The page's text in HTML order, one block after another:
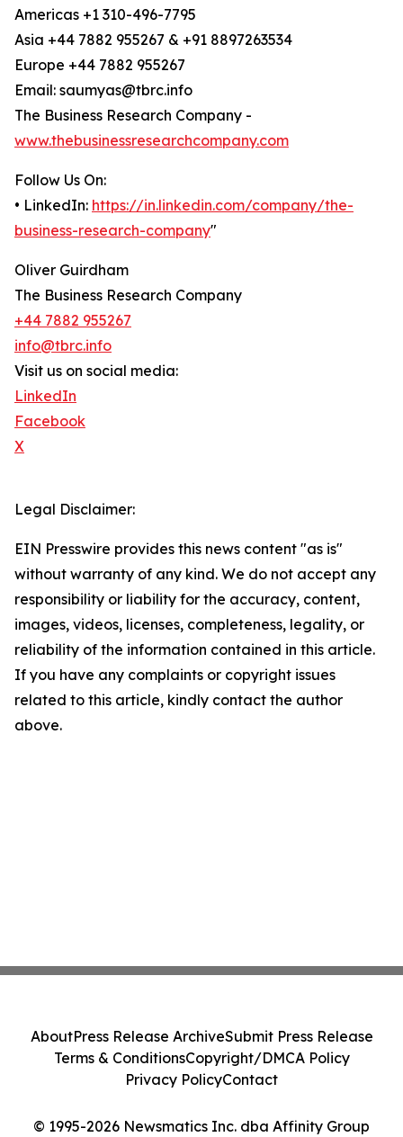
Americas +1 310-496-7795
Asia +44 7882 955267 & +91 8897263534
Europe +44 7882 955267
Email: saumyas@tbrc.info
The Business Research Company -
www.thebusinessresearchcompany.com
Follow Us On:
• LinkedIn: https://in.linkedin.com/company/the-
business-research-company"
Oliver Guirdham
The Business Research Company
+44 7882 955267
info@tbrc.info
Visit us on social media:
LinkedIn
Facebook
X
Legal Disclaimer:
EIN Presswire provides this news content "as is"
without warranty of any kind. We do not accept any
responsibility or liability for the accuracy, content,
images, videos, licenses, completeness, legality, or
reliability of the information contained in this article.
If you have any complaints or copyright issues
related to this article, kindly contact the author
above.
© 1995-2026 Newsmatics Inc. dba Affinity Group
AboutPress Release ArchiveSubmit Press Release
Terms & ConditionsCopyright/DMCA Policy
Privacy PolicyContact